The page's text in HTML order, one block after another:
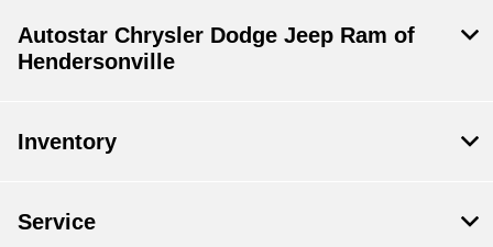
Autostar Chrysler Dodge Jeep Ram of
Hendersonville
Inventory
Service